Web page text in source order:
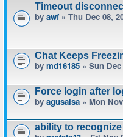
Timeout
by awf» Thu Dec 08,
Chat Keeps
by md16185 » Sun Dec
Force login after
by agusalsa » Mon
ability to